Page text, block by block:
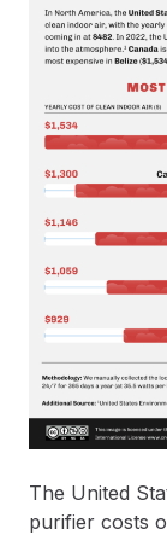
The United
purifier costs